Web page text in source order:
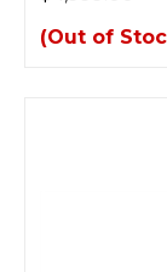
(Out of